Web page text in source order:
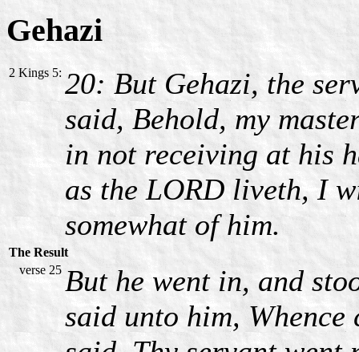
Gehazi
2 Kings 5: 20: But Gehazi, the
said, Behold, my
in not receiving at his
as the LORD liveth, I
somewhat of him.
The Result
verse 25 But he went in, and
said unto him, Whence